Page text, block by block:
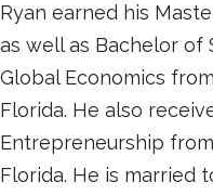
Ryan earned his
as well as Bachelor of
Global Economics
Florida. He also
Entrepreneurship
Florida. He is married